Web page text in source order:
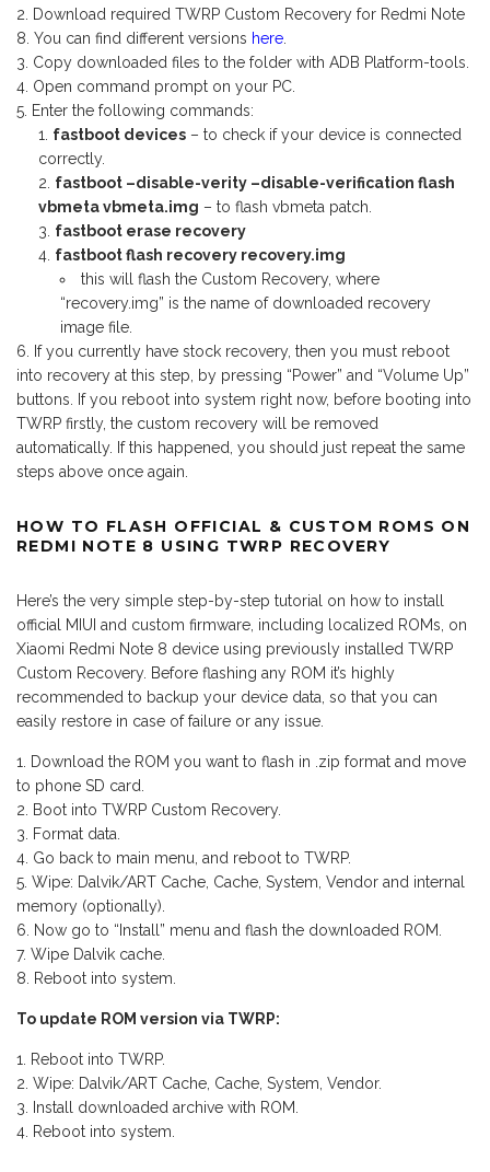
Download required TWRP Custom Recovery for Redmi Note
8. You can find different versions here
Copy downloaded files to the folder with ADB Platform-tools.
Open command prompt on your PC.
Enter the following commands:
fastboot devices – to check if your device is connected
correctly.
fastboot –disable-verity –disable-verification flash
vbmeta vbmeta.img – to flash vbmeta patch.
fastboot erase recovery
fastboot flash recovery recovery.img
this will flash the Custom Recovery, where
“recovery.img” is the name of downloaded recovery
image file.
If you currently have stock recovery, then you must reboot
into recovery at this step, by pressing “Power” and “Volume Up”
buttons. If you reboot into system right now, before booting into
TWRP firstly, the custom recovery will be removed
automatically. If this happened, you should just repeat the same
steps above once again.
HOW TO FLASH OFFICIAL & CUSTOM ROMS ON
REDMI NOTE 8 USING TWRP RECOVERY
Here’s the very simple step-by-step tutorial on how to install
official MIUI and custom firmware, including localized ROMs, on
Xiaomi Redmi Note 8 device using previously installed TWRP
Custom Recovery. Before flashing any ROM it’s highly
recommended to backup your device data, so that you can
easily restore in case of failure or any issue.
Download the ROM you want to flash in .zip format and move
to phone SD card.
Boot into TWRP Custom Recovery.
Format data.
Go back to main menu, and reboot to TWRP.
Wipe: Dalvik/ART Cache, Cache, System, Vendor and internal
memory (optionally).
Now go to “Install” menu and flash the downloaded ROM.
Wipe Dalvik cache.
Reboot into system.
To update ROM version via TWRP:
Reboot into TWRP.
Wipe: Dalvik/ART Cache, Cache, System, Vendor.
Install downloaded archive with ROM.
Reboot into system.